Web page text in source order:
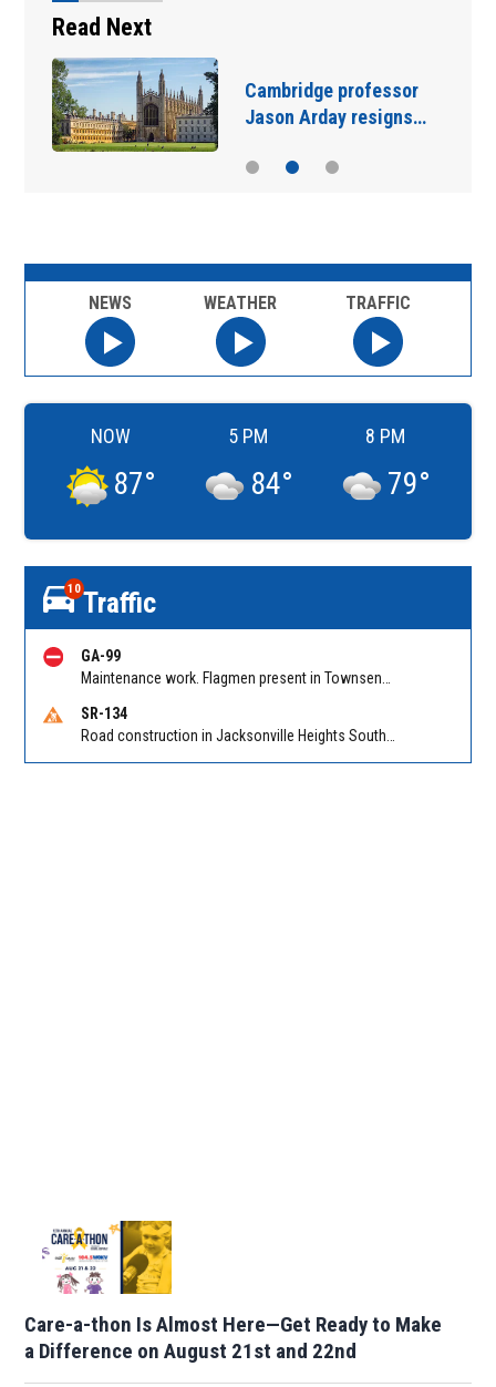
Read Next
Cambridge professor
Jason Arday resigns…
NEWS WEATHER TRAFFIC
NOW
87°
5 PM
84°
8 PM
79°
10Traffic
GA-99
SR-134
Care-a-thon Is Almost Here—Get Ready to Make
a Difference on August 21st and 22nd